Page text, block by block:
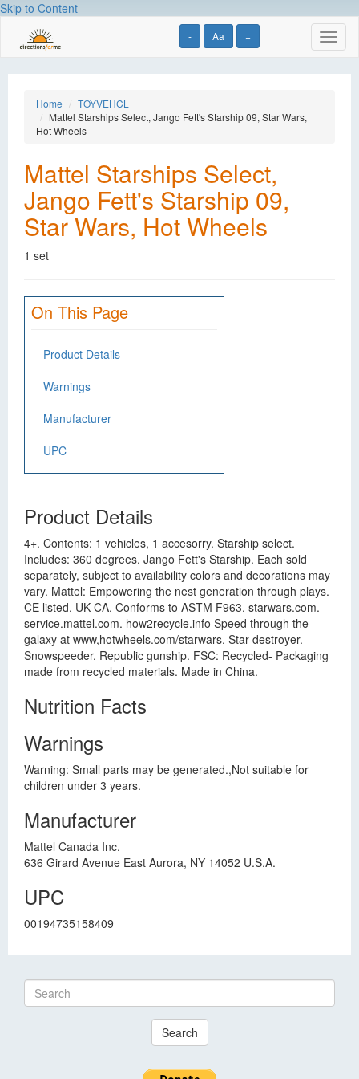
Skip to Content
- Aa +
Home
TOYVEHCL
Mattel Starships Select, Jango Fett's Starship 09, Star Wars,
Hot Wheels
Mattel Starships Select,
Jango Fett's Starship 09,
Star Wars, Hot Wheels
1 set
On This Page
Product Details
Warnings
Manufacturer
UPC
Product Details
4+. Contents: 1 vehicles, 1 accesorry. Starship select.
Includes: 360 degrees. Jango Fett's Starship. Each sold
separately, subject to availability colors and decorations may
vary. Mattel: Empowering the nest generation through plays.
CE listed. UK CA. Conforms to ASTM F963. starwars.com.
service.mattel.com. how2recycle.info Speed through the
galaxy at www,hotwheels.com/starwars. Star destroyer.
Snowspeeder. Republic gunship. FSC: Recycled- Packaging
made from recycled materials. Made in China.
Nutrition Facts
Warnings
Warning: Small parts may be generated.,Not suitable for
children under 3 years.
Manufacturer
Mattel Canada Inc.
636 Girard Avenue East Aurora, NY 14052 U.S.A.
UPC
00194735158409
Search